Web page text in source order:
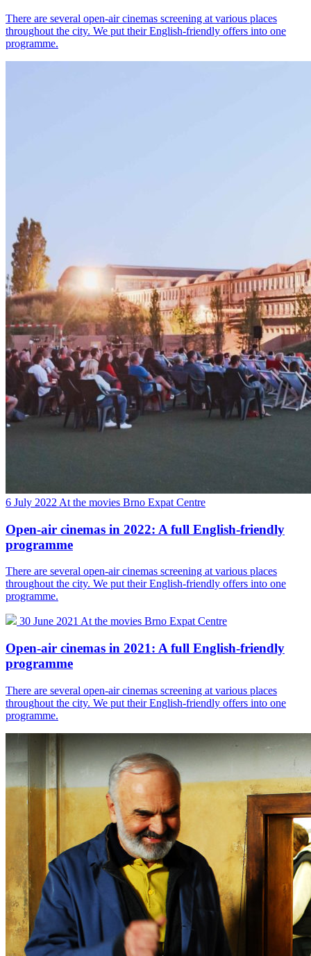
There are several open-air cinemas screening at various places
throughout the city. We put their English-friendly offers into one
programme.
6 July 2022 At the movies Brno Expat Centre
Open-air cinemas in 2022: A full English-friendly
programme
There are several open-air cinemas screening at various places
throughout the city. We put their English-friendly offers into one
programme.
30 June 2021 At the movies Brno Expat Centre
Open-air cinemas in 2021: A full English-friendly
programme
There are several open-air cinemas screening at various places
throughout the city. We put their English-friendly offers into one
programme.